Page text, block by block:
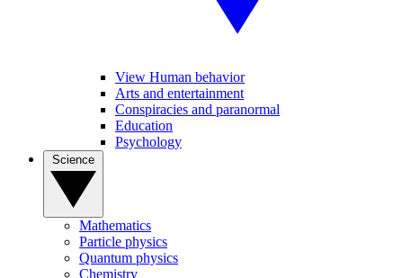
View Human behavior
Arts and entertainment
Conspiracies and paranormal
Education
Psychology
Mathematics
Particle physics
Quantum physics
Chemistry